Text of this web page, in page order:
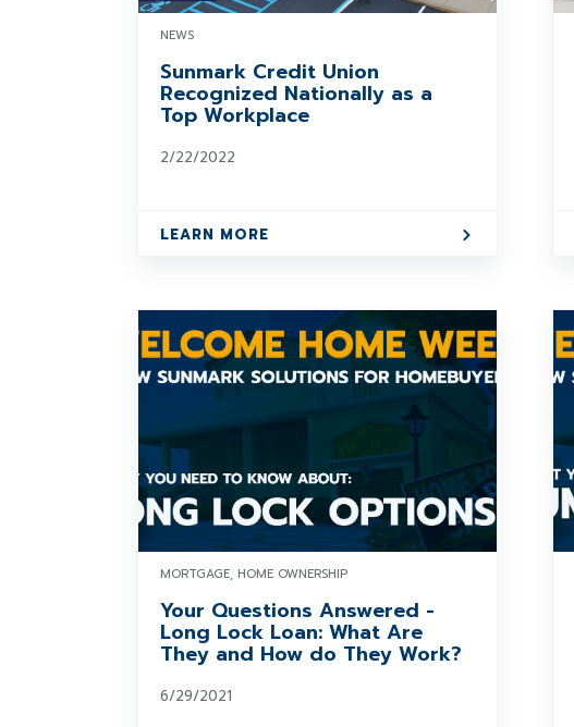
NEWS
Sunmark Credit Union
Recognized Nationally as a
Top Workplace
2/22/2022
LEARN MORE
MORTGAGE, HOME OWNERSHIP
Your Questions Answered -
Long Lock Loan: What Are
They and How do They Work?
6/29/2021